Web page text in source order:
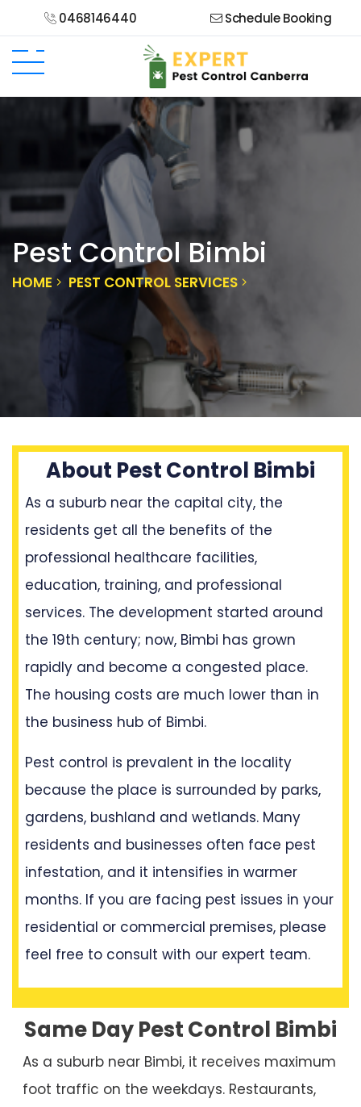
0468146440 Schedule Booking
Pest Control Bimbi
HOME PEST CONTROL SERVICES
About Pest Control Bimbi
As a suburb near the capital city, the
residents get all the benefits of the
professional healthcare facilities,
education, training, and professional
services. The development started around
the 19th century; now, Bimbi has grown
rapidly and become a congested place.
The housing costs are much lower than in
the business hub of Bimbi.
Pest control is prevalent in the locality
because the place is surrounded by parks,
gardens, bushland and wetlands. Many
residents and businesses often face pest
infestation, and it intensifies in warmer
months. If you are facing pest issues in your
residential or commercial premises, please
feel free to consult with our expert team.
Same Day Pest Control Bimbi
As a suburb near Bimbi, it receives maximum
foot traffic on the weekdays. Restaurants,